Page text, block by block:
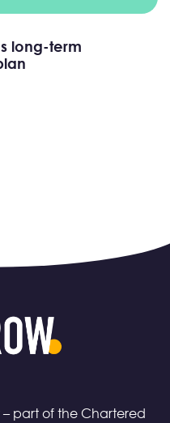
long-term
– part of the Chartered